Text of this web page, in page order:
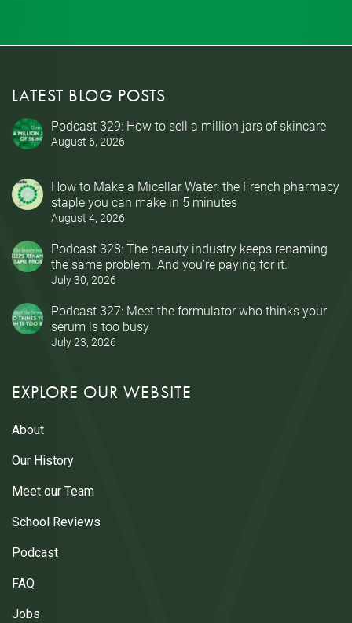
LATEST BLOG POSTS
Podcast 329: How to sell a million jars of skincare
August 6, 2026
How to Make a Micellar Water: the French pharmacy
staple you can make in 5 minutes
August 4, 2026
Podcast 328: The beauty industry keeps renaming
the same problem. And you’re paying for it.
July 30, 2026
Podcast 327: Meet the formulator who thinks your
serum is too busy
July 23, 2026
EXPLORE OUR WEBSITE
About
Our History
Meet our Team
School Reviews
Podcast
FAQ
Jobs